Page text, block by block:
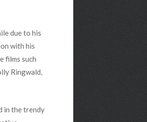
due to his
with his
films such
Ringwald,
in the trendy